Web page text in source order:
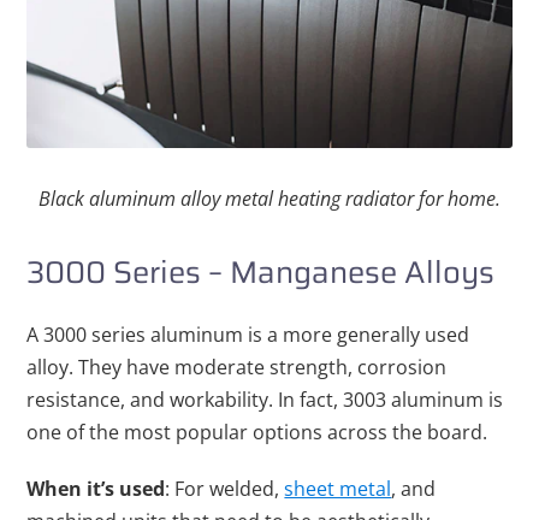
Black aluminum alloy metal heating radiator for home.
3000 Series – Manganese Alloys
A 3000 series aluminum is a more generally used
alloy. They have moderate strength, corrosion
resistance, and workability. In fact, 3003 aluminum is
one of the most popular options across the board.
When it’s used: For welded,sheet metal, and